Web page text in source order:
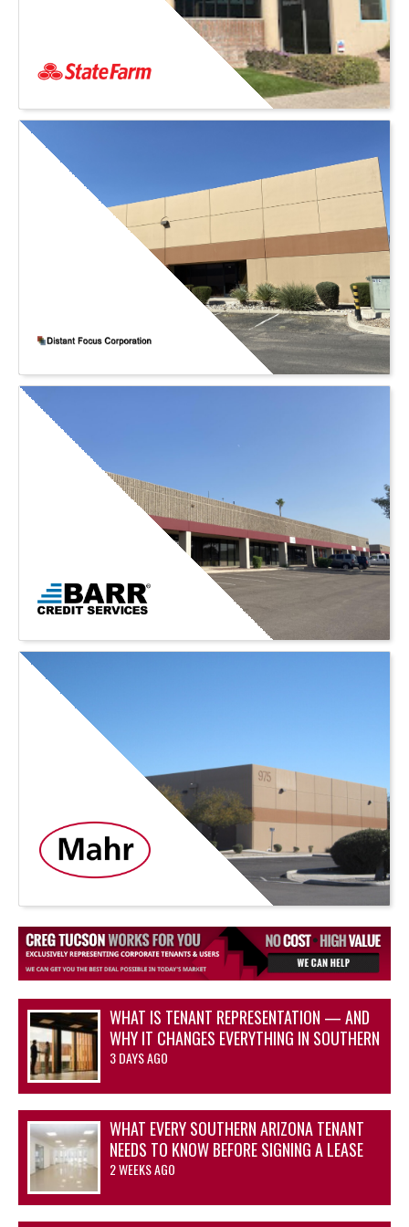
WHAT IS TENANT REPRESENTATION — AND
WHY IT CHANGES EVERYTHING IN SOUTHERN
ARIZONA’S OFFICE AND INDUSTRIAL
3 DAYS AGO
WHAT EVERY SOUTHERN ARIZONA TENANT
NEEDS TO KNOW BEFORE SIGNING A LEASE
2 WEEKS AGO